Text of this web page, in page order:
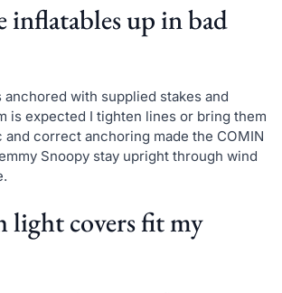
inflatables up in bad
anchored with supplied stakes and
is expected I tighten lines or bring them
and correct anchoring made the COMIN
Snoopy stay upright through wind
light covers fit my